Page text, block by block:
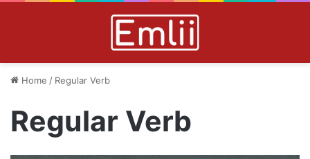
Home / Regular Verb
Regular Verb